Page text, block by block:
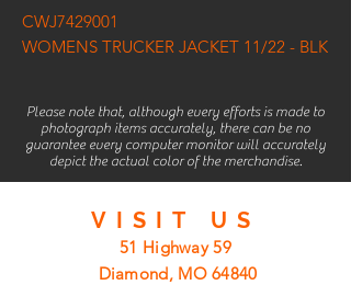
CWJ7429001
WOMENS TRUCKER JACKET 11/22 - BLK
Please note that, although every efforts is made to
photograph items accurately, there can be no
guarantee every computer monitor will accurately
depict the actual color of the merchandise.
VISIT US
51 Highway 59
Diamond, MO 64840